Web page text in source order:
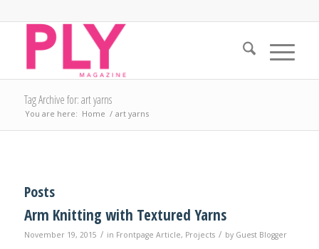
Tag Archive for: art yarns
You are here: Home / art yarns
Posts
Arm Knitting with Textured Yarns
November 19, 2015 / in Frontpage Article, Projects / by Guest Blogger